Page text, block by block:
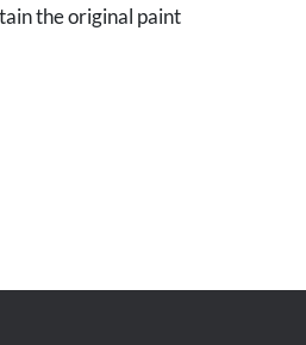
the original paint